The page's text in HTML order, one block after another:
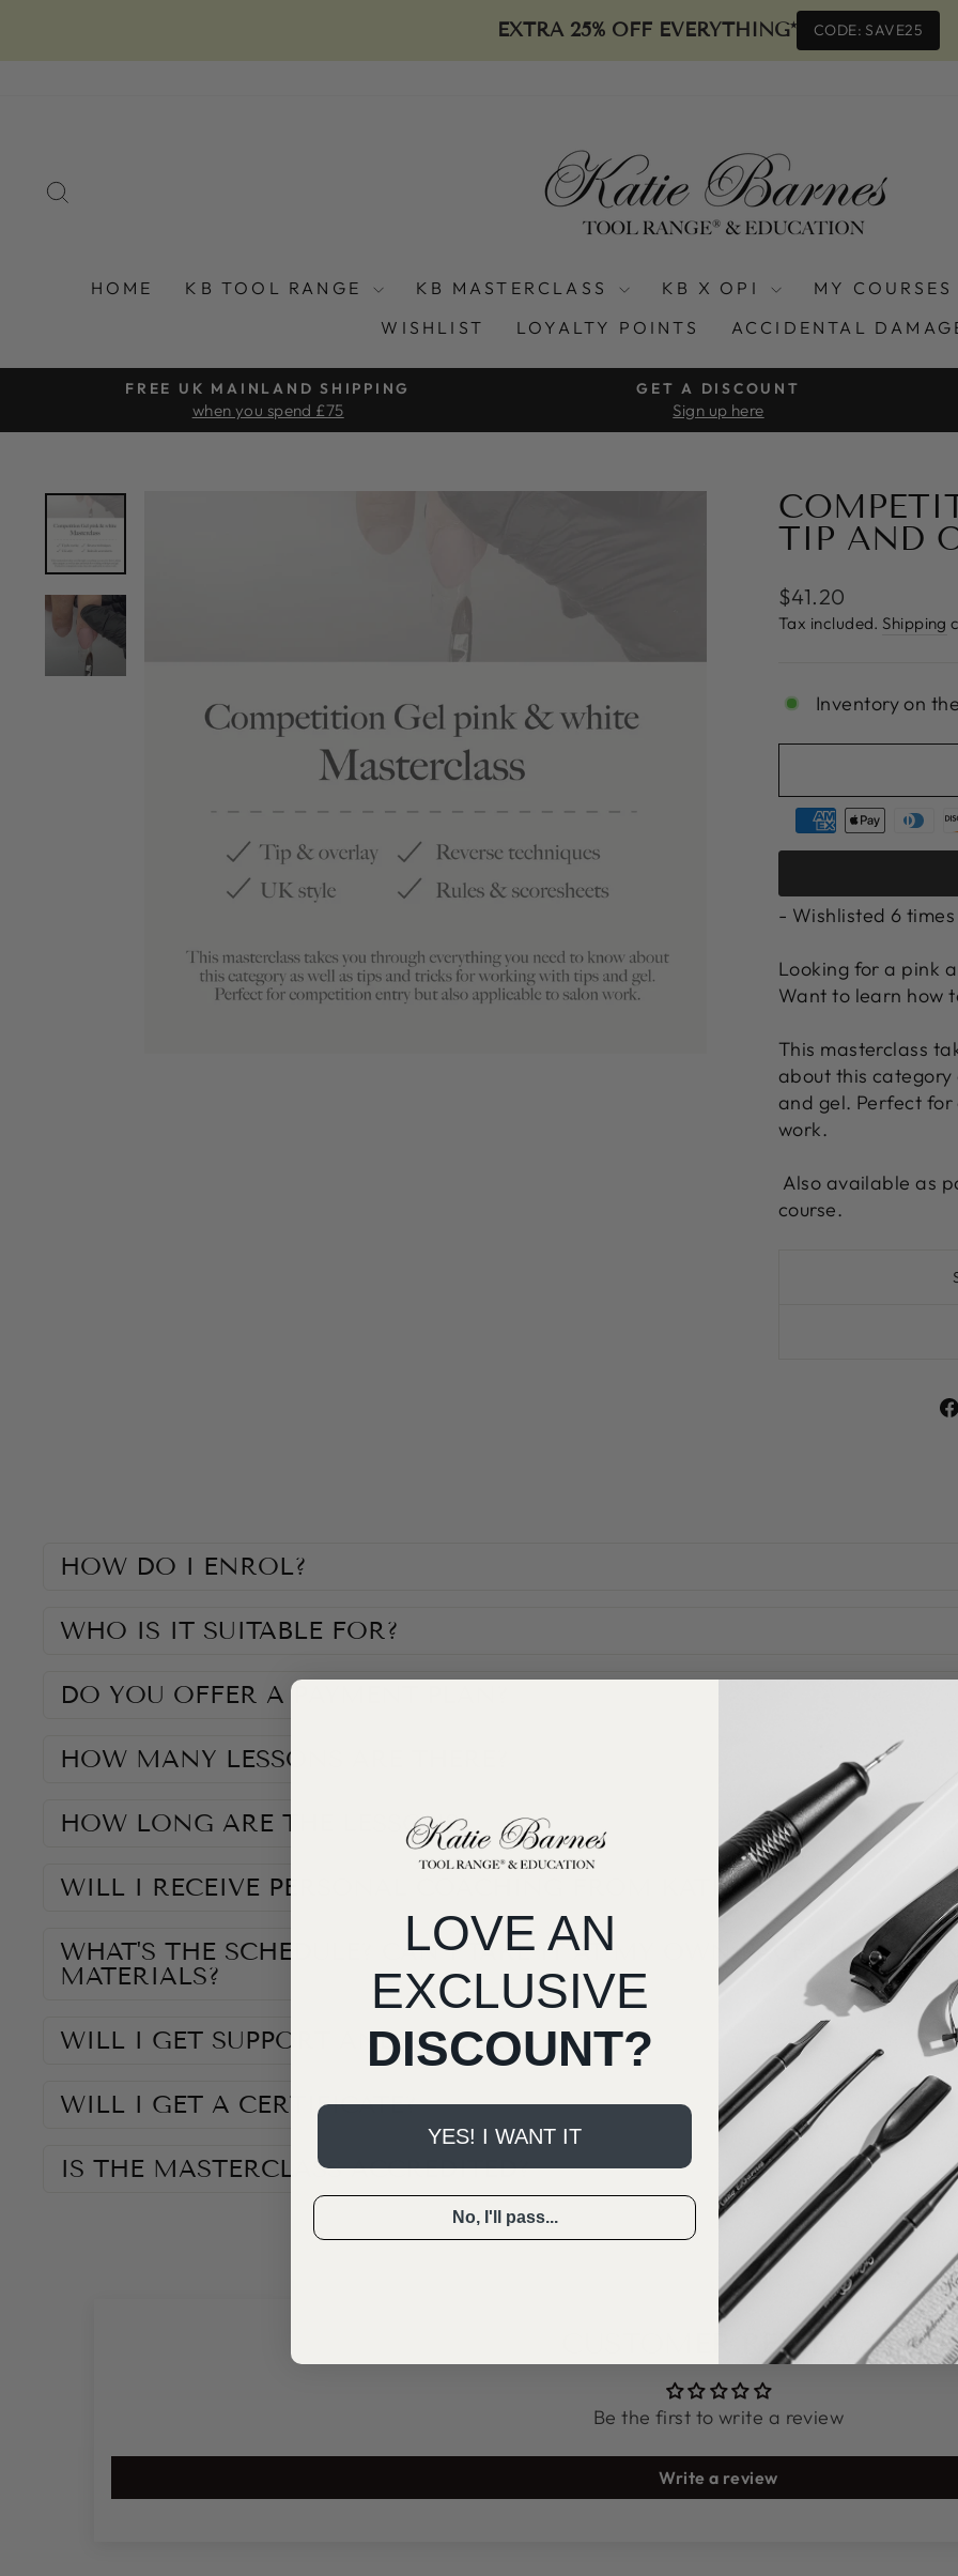
EXTRA 25% OFF EVERYTHING* CODE: SAVE25
HOME KB TOOL RANGE KB MASTERCLASS KB X OPI MY COURSES
WISHLIST
LOYALTY POINTS ACCIDENTAL
Pause
FREE UK MAINLAND SHIPPING
when you spend £75
GET A DISCOUNT
Sign up here
TIP AND
Regular
price
$41.20
Tax included. Shipping
Inventory on
- Wishlisted 6 times
Looking for a pink
Want to learn how
This masterclass
about this
and gel. Perfect
work.
Also available as
course.
HOW DO I ENROL?
WHO IS IT SUITABLE FOR?
DO YOU OFFER A PAYMENT PLAN?
HOW MANY LESSONS ARE THERE?
HOW LONG ARE THE LESSONS?
WILL I RECEIVE PERSONAL COACHING FROM KATIE?
WHAT'S THE SCHEDULE? CAN I TAKE IT AT MY OWN PACE? HOW
MATERIALS?
WILL I GET SUPPORT AND FEEDBACK?
WILL I GET A CERTIFICATE?
IS THE MASTERCLASS ACCREDITED?
CUSTOMER REVIEWS
Be the first to write a review
Write a review
LOVE AN
EXCLUSIVE
DISCOUNT?
YES! I WANT IT
No, I'll pass...